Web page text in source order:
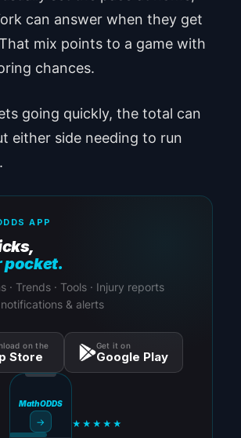
can answer when they get
mix points to a game with
chances.
going quickly, the total can
either side needing to run
APP
pocket.
· Trends · Tools · Injury reports
& alerts
on the
Store
Get it on
Google Play
MathODDS
→ ★★★★★